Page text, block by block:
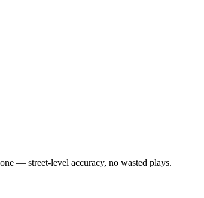
— street-level accuracy, no wasted plays.